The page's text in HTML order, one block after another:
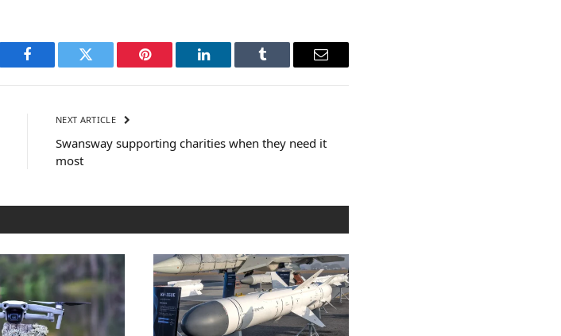
Facebook Twitter Pinterest LinkedIn Tumblr Email
NEXT ARTICLE
Swansway supporting charities when they need it
most